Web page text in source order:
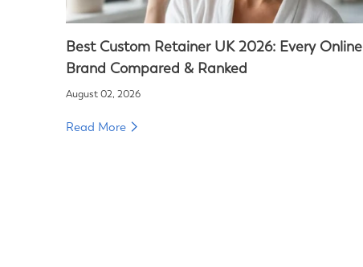
Best Custom Retainer UK 2026: Every Online
Brand Compared & Ranked
August 02, 2026
Read More